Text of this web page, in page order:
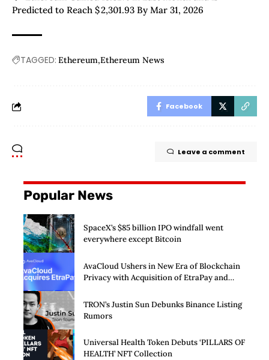
Predicted to Reach $ 2,301.93 By Mar 31, 2026
TAGGED: Ethereum Ethereum News
Facebook
Leave a comment
Popular News
SpaceX’s $85 billion IPO windfall went
everywhere except Bitcoin
AvaCloud Ushers in New Era of Blockchain
Privacy with Acquisition of EtraPay and
TRON’s Justin Sun Debunks Binance Listing
Rumors
Universal Health Token Debuts ‘PILLARS OF
HEALTH’ NFT Collection